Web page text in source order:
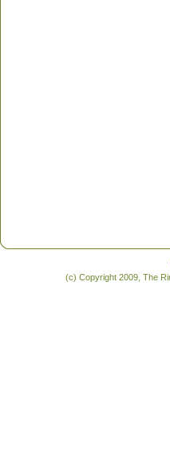
(c) Copyright 2009, The